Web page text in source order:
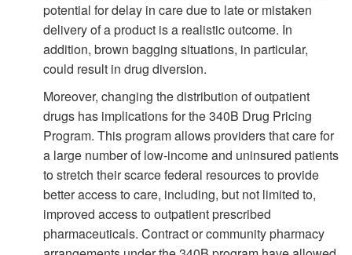
potential for delay in care due to late or mistaken
delivery of a product is a realistic outcome. In
addition, brown bagging situations, in particular,
could result in drug diversion.
Moreover, changing the distribution of outpatient
drugs has implications for the 340B Drug Pricing
Program. This program allows providers that care for
a large number of low-income and uninsured patients
to stretch their scarce federal resources to provide
better access to care, including, but not limited to,
improved access to outpatient prescribed
pharmaceuticals. Contract or community pharmacy